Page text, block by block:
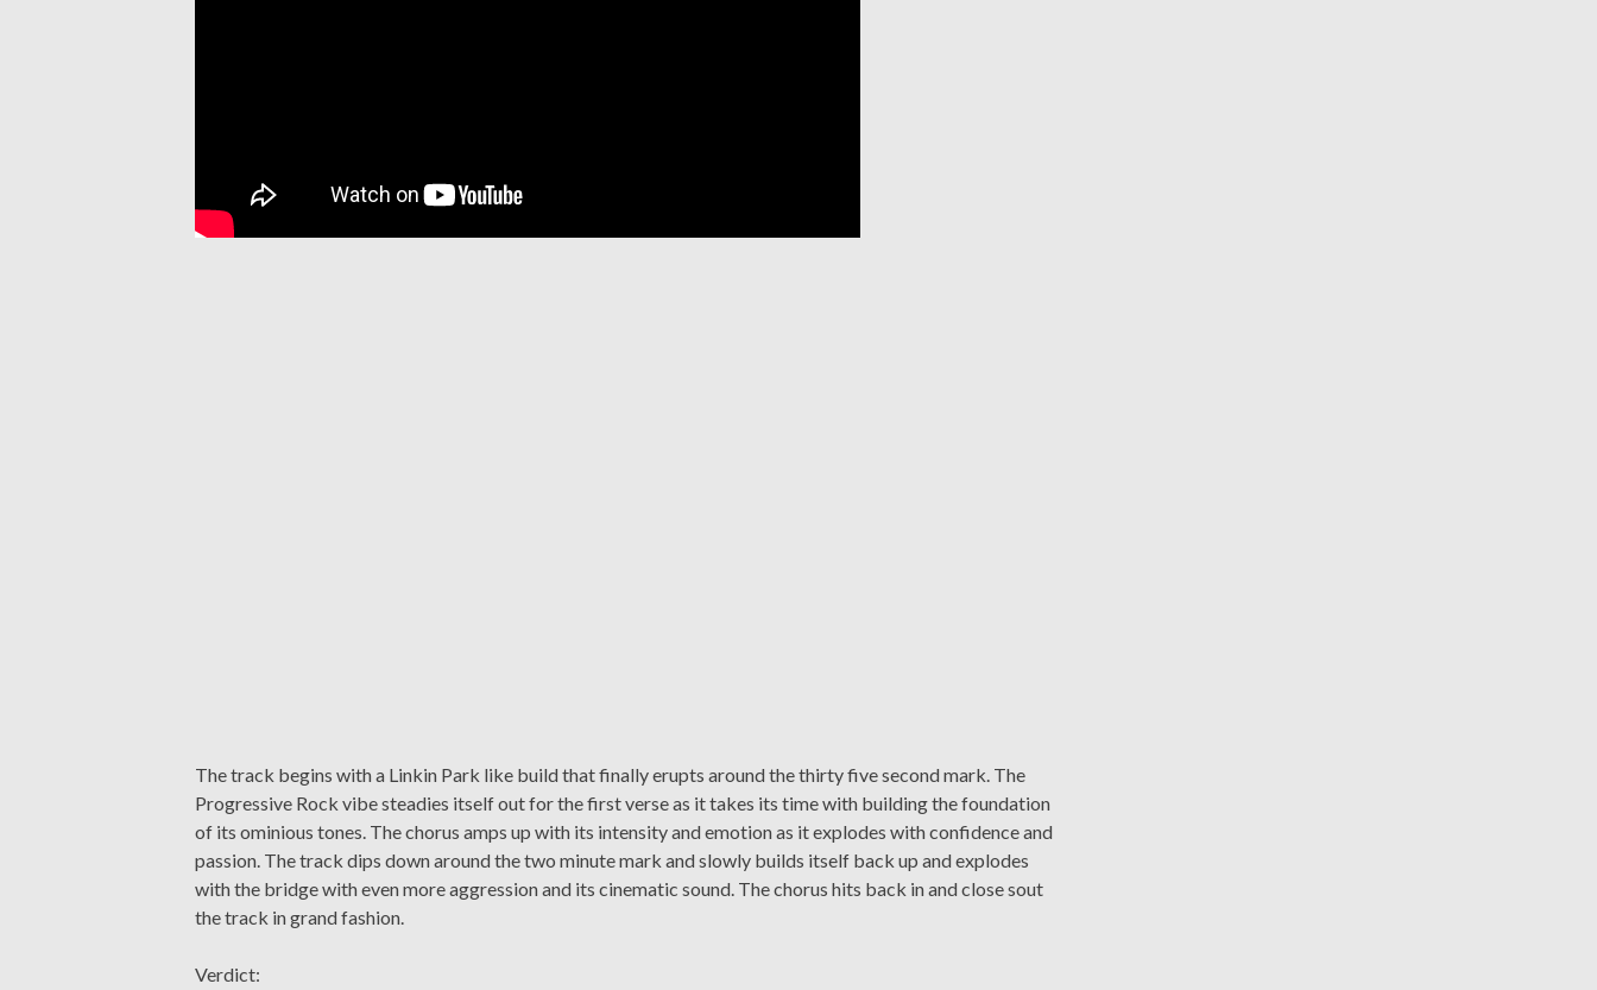
The track begins with a Linkin Park like build that finally erupts around the thirty five second mark. The
Progressive Rock vibe steadies itself out for the first verse as it takes its time with building the foundation
of its ominious tones. The chorus amps up with its intensity and emotion as it explodes with confidence and
passion. The track dips down around the two minute mark and slowly builds itself back up and explodes
with the bridge with even more aggression and its cinematic sound. The chorus hits back in and close sout
the track in grand fashion.
Verdict: